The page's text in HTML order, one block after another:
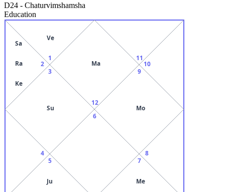
D24 - Chaturvimshamsha
Education
12
Ma
1
Ve
2
Sa
Ra
Ke
3
Su
4
5
Ju
6
7
Me
8
9
Mo
10
11